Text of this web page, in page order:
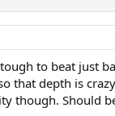
to beat just
that depth is
though. Should